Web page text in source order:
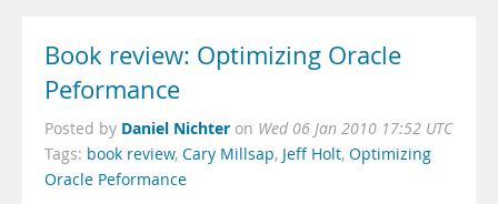
Book review: Optimizing Oracle
Peformance
Posted by Daniel Nichter on Wed 06 Jan 2010 17:52 UTC
Tags: book review, Cary Millsap, Jeff Holt, Optimizing
Oracle Peformance